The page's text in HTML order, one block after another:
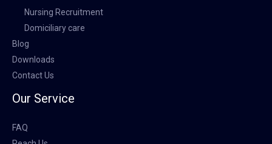
Nursing Recruitment
Domiciliary care
Blog
Downloads
Contact Us
Our Service
FAQ